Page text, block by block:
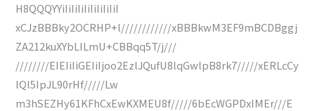
H8QQQYYiIiIiIiIiIiIiIiIiI
xCJzBBBky2OCRHP+l////////////xBBBkwM3EF9mBCDBggj
ZA212kuXYbLILmU+CBBqq5T/j///
////////EIEIiIiGEIiIjoo2EzlJQufU8lqGwlpB8rk7/////xERLcCy
lQl5IpJL90rHf/////Lw
m3hSEZHy61KFhCxEwKXMEU8f/////6bEcWGPDxIMEr///E